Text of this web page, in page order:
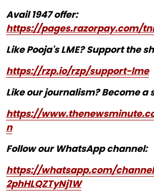
Avail 1947 offer:
https://pages.razorpay.com/
Like Pooja's LME? Support the
https://rzp.io/rzp/support-lme
Like our journalism? Become a
https://
n
Follow our WhatsApp channel:
https://whatsapp.com/
2phHLQZTyNj1W